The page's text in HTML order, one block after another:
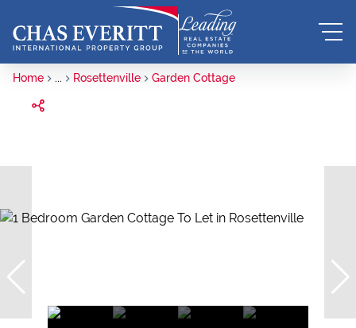
Home ... Rosettenville Garden Cottage